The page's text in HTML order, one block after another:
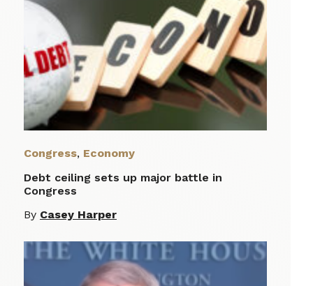
Congress, Economy
Debt ceiling sets up major battle in
Congress
By Casey Harper